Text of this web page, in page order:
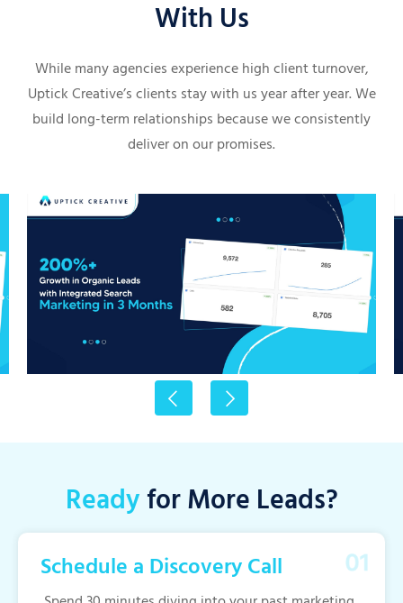
With Us
While many agencies experience high client turnover,
Uptick Creative’s clients stay with us year after year. We
build long-term relationships because we consistently
deliver on our promises.
Readyfor More Leads?
Schedule a Discovery Call